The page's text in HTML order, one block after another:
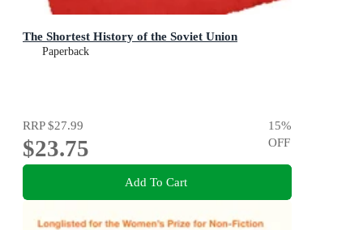
The Shortest History of the Soviet Union
Paperback
RRP$27.99
$23.75
15%
OFF
Add To Cart